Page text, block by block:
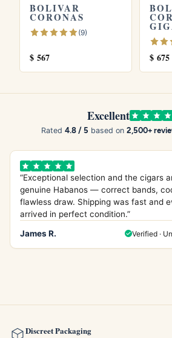
BOLIVAR
CORONAS
(9)
$ 567 $ 675
Excellent
Rated 4.8 / 5 based on 2,500+
“Exceptional selection and the cigars
genuine Habanos — correct bands,
flawless draw. Shipping was fast and
arrived in perfect condition.”
James R.
Verified ·
Discreet Packaging